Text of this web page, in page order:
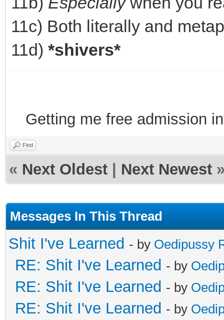
11c) Both literally and
11d) *shivers*
Getting me free admission
Find
« Next Oldest Next Newest
Messages In This Thread
Shit I've Learned - by Oedipussy
RE: Shit I've Learned - by
RE: Shit I've Learned - by
RE: Shit I've Learned - by